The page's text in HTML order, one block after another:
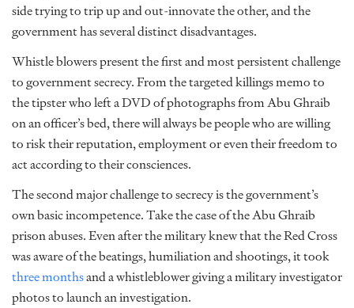
side trying to trip up and out-innovate the other, and the
government has several distinct disadvantages.
Whistle blowers present the first and most persistent challenge
to government secrecy. From the targeted killings memo to
the tipster who left a DVD of photographs from Abu Ghraib
on an officer’s bed, there will always be people who are willing
to risk their reputation, employment or even their freedom to
act according to their consciences.
The second major challenge to secrecy is the government’s
own basic incompetence. Take the case of the Abu Ghraib
prison abuses. Even after the military knew that the Red Cross
was aware of the beatings, humiliation and shootings, it took
three monthsand a whistleblower giving a military investigator
photos to launch an investigation.